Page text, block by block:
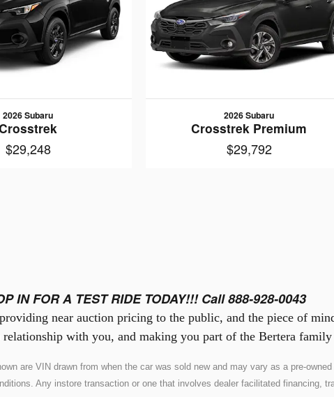
2026 Subaru
$29,248
2026 Subaru
Crosstrek Premium
$29,792
IN FOR A TEST RIDE TODAY!!! Call 888-928-0043
near auction pricing to the public, and the piece of
with you, and making you part of the Bertera
are VIN drawn from when the car was sold new and may vary as a pre-
Any instore transaction or one that involves dealer facilitated financing,